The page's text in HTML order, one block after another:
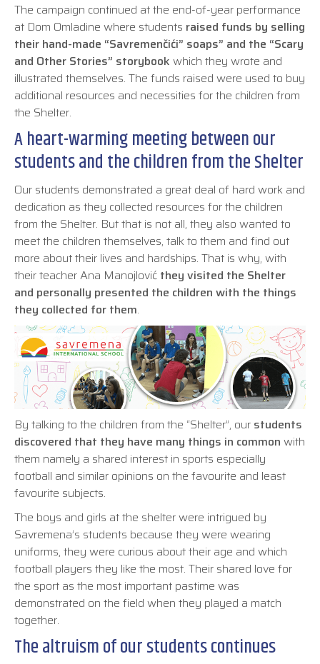
The campaign continued at the end-of-year performance
at Dom Omladine where students raised funds by selling
their hand-made “Savremenčići” soaps” and the “Scary
and Other Stories” storybook which they wrote and
illustrated themselves. The funds raised were used to buy
additional resources and necessities for the children from
the Shelter.
A heart-warming meeting between our
students and the children from the Shelter
Our students demonstrated a great deal of hard work and
dedication as they collected resources for the children
from the Shelter. But that is not all, they also wanted to
meet the children themselves, talk to them and find out
more about their lives and hardships. That is why, with
their teacher Ana Manojlović they visited the Shelter
and personally presented the children with the things
they collected for them.
By talking to the children from the “Shelter”, our students
discovered that they have many things in common with
them namely a shared interest in sports especially
football and similar opinions on the favourite and least
favourite subjects.
The boys and girls at the shelter were intrigued by
Savremena’s students because they were wearing
uniforms, they were curious about their age and which
football players they like the most. Their shared love for
the sport as the most important pastime was
demonstrated on the field when they played a match
together.
The altruism of our students continues